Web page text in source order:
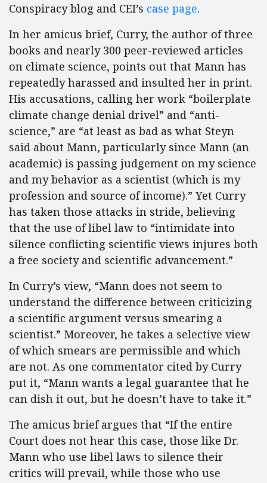
Conspiracy blog and CEI’s case page.
In her amicus brief, Curry, the author of three
books and nearly 300 peer-reviewed articles
on climate science, points out that Mann has
repeatedly harassed and insulted her in print.
His accusations, calling her work “boilerplate
climate change denial drivel” and “anti-
science,” are “at least as bad as what Steyn
said about Mann, particularly since Mann (an
academic) is passing judgement on my science
and my behavior as a scientist (which is my
profession and source of income).” Yet Curry
has taken those attacks in stride, believing
that the use of libel law to “intimidate into
silence conflicting scientific views injures both
a free society and scientific advancement.”
In Curry’s view, “Mann does not seem to
understand the difference between criticizing
a scientific argument versus smearing a
scientist.” Moreover, he takes a selective view
of which smears are permissible and which
are not. As one commentator cited by Curry
put it, “Mann wants a legal guarantee that he
can dish it out, but he doesn’t have to take it.”
The amicus brief argues that “If the entire
Court does not hear this case, those like Dr.
Mann who use libel laws to silence their
critics will prevail, while those who use